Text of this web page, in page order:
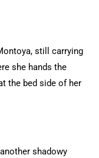
still carrying
she hands the
the bed side of her
shadowy